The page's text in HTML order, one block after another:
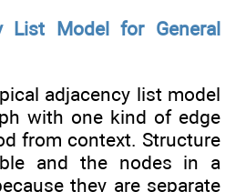
List Model for General
adjacency list model
with one kind of edge
from context. Structure
and the nodes in a
they are separate